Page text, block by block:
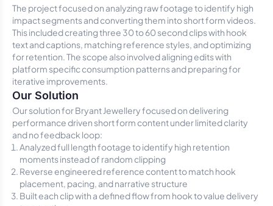
The project focused on analyzing raw footage to identify high
impact segments and converting them into short form videos.
This included creating three 30 to 60 second clips with hook
text and captions, matching reference styles, and optimizing
for retention. The scope also involved aligning edits with
platform specific consumption patterns and preparing for
iterative improvements.
Our Solution
Our solution for Bryant Jewellery focused on delivering
performance driven short form content under limited clarity
and no feedback loop:
Analyzed full length footage to identify high retention
moments instead of random clipping
Reverse engineered reference content to match hook
placement, pacing, and narrative structure
Built each clip with a defined flow from hook to value delivery